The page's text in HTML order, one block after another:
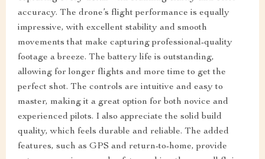
accuracy. The drone’s flight performance is equally
impressive, with excellent stability and smooth
movements that make capturing professional-quality
footage a breeze. The battery life is outstanding,
allowing for longer flights and more time to get the
perfect shot. The controls are intuitive and easy to
master, making it a great option for both novice and
experienced pilots. I also appreciate the solid build
quality, which feels durable and reliable. The added
features, such as GPS and return-to-home, provide